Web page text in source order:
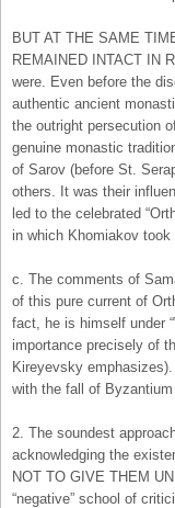
BUT AT THE SAME
REMAINED INTACT IN
were. Even before the
authentic ancient
the outright persecution
genuine monastic
of Sarov (before St.
others. It was their
led to the celebrated
in which Khomiakov took
c. The comments of
of this pure current of
fact, he is himself under
importance precisely of
Kireyevsky
with the fall of
2. The soundest
acknowledging the
NOT TO GIVE THEM
“negative” school of